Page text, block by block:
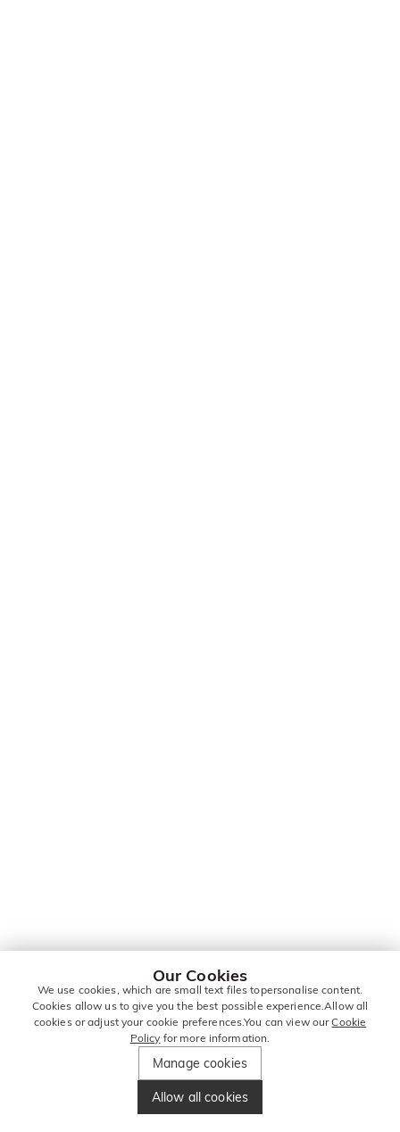
Our Cookies
We use cookies, which are small text files topersonalise content.
Cookies allow us to give you the best possible experience.Allow all
cookies or adjust your cookie preferences.You can view ourCookie
Policy for more information.
Manage cookies
Allow all cookies